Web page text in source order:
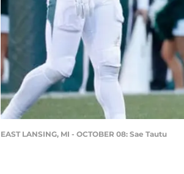
EAST LANSING, MI - OCTOBER 08: Sae Tautu